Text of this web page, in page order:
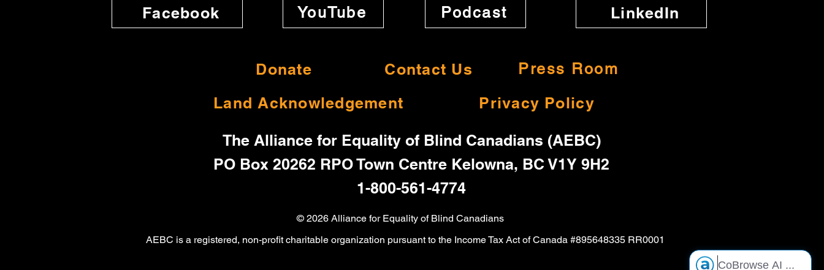
Facebook YouTube Podcast LinkedIn
Donate Contact Us Press Room
Land Acknowledgement Privacy Policy
The Alliance for Equality of Blind Canadians (AEBC)
PO Box 20262 RPO Town Centre Kelowna, BC V1Y 9H2
1-800-561-4774
© 2026 Alliance for Equality of Blind Canadians
AEBC is a registered, non-profit charitable organization pursuant to the Income Tax Act of Canada #895648335 RR0001
CoBrowse AI ...